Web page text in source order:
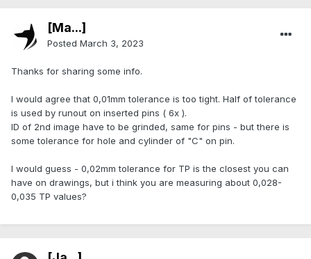
[Ma...]
Posted March 3, 2023
Thanks for sharing some info.
I would agree that 0,01mm tolerance is too tight. Half of tolerance
is used by runout on inserted pins ( 6x ).
ID of 2nd image have to be grinded, same for pins - but there is
some tolerance for hole and cylinder of "C" on pin.
I would guess - 0,02mm tolerance for TP is the closest you can
have on drawings, but i think you are measuring about 0,028-
0,035 TP values?